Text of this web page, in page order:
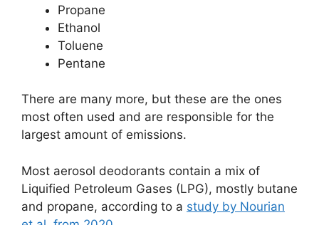
Propane
Ethanol
Toluene
Pentane
There are many more, but these are the ones
most often used and are responsible for the
largest amount of emissions.
Most aerosol deodorants contain a mix of
Liquified Petroleum Gases (LPG), mostly butane
and propane, according to a study by Nourian